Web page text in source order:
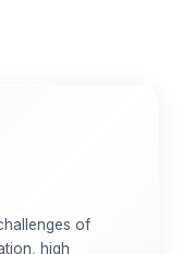
of
high